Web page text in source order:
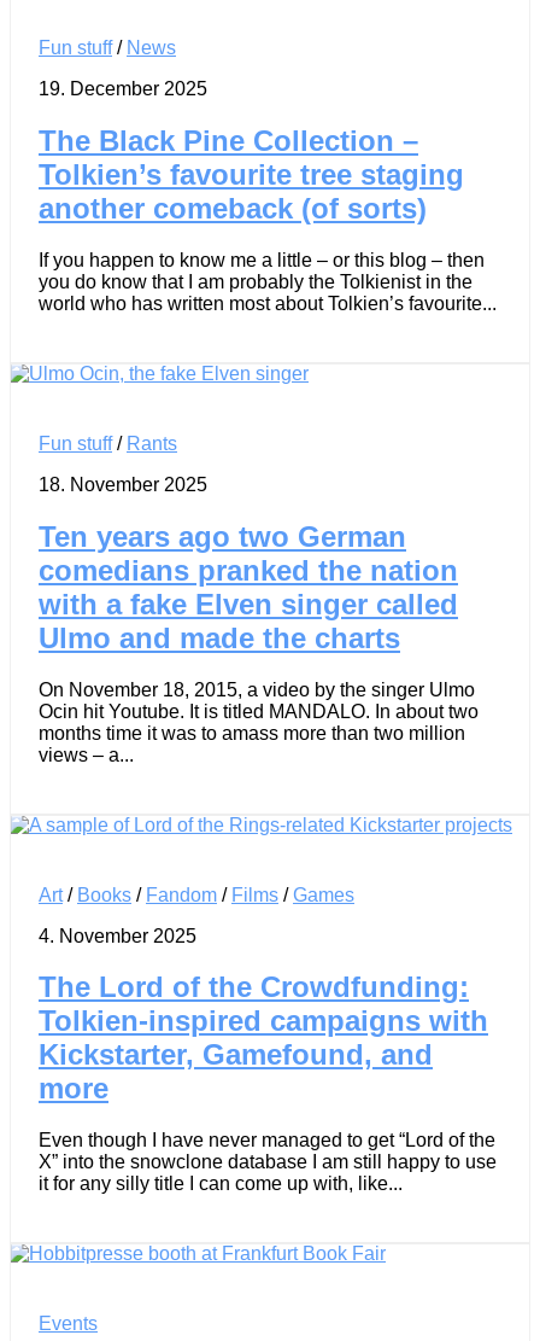
Fun stuff/ News
19. December 2025
The Black Pine Collection –
Tolkien’s favourite tree staging
another comeback (of sorts)
If you happen to know me a little – or this blog – then
you do know that I am probably the Tolkienist in the
world who has written most about Tolkien’s favourite...
Fun stuff/ Rants
18. November 2025
Ten years ago two German
comedians pranked the nation
with a fake Elven singer called
Ulmo and made the charts
On November 18, 2015, a video by the singer Ulmo
Ocin hit Youtube. It is titled MANDALO. In about two
months time it was to amass more than two million
views – a...
Art/ Books / Fandom / Films /Games
4. November 2025
The Lord of the Crowdfunding:
Tolkien-inspired campaigns with
Kickstarter, Gamefound, and
more
Even though I have never managed to get “Lord of the
X” into the snowclone database I am still happy to use
it for any silly title I can come up with, like...
Events